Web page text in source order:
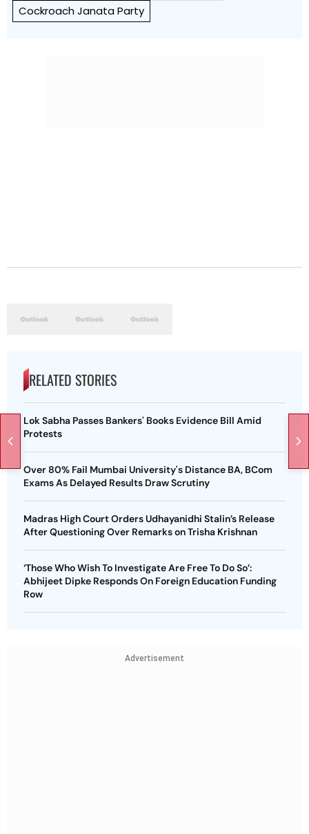
Cockroach Janata Party
RELATED STORIES
Lok Sabha Passes Bankers' Books Evidence Bill Amid
Protests
Over 80% Fail Mumbai University's Distance BA, BCom
Exams As Delayed Results Draw Scrutiny
Madras High Court Orders Udhayanidhi Stalin’s Release
After Questioning Over Remarks on Trisha Krishnan
‘Those Who Wish To Investigate Are Free To Do So’:
Abhijeet Dipke Responds On Foreign Education Funding
Row
Advertisement